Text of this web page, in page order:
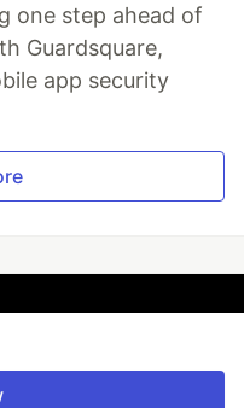
one step ahead of
Guardsquare,
app security